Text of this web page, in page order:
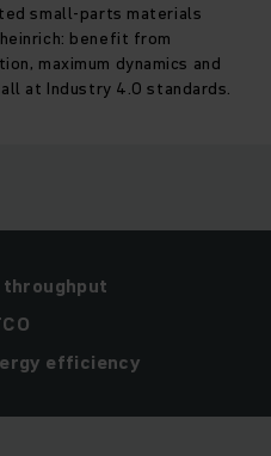
small-parts materials
benefit from
maximum dynamics and
at Industry 4.0 standards.
efficiency